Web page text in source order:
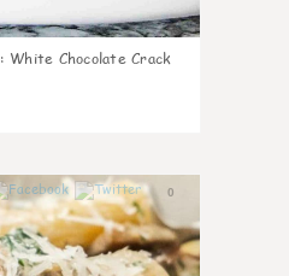
: White Chocolate Crack
0